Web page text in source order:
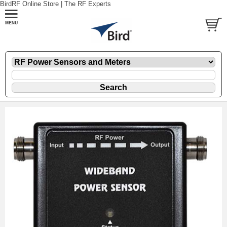
BirdRF Online Store | The RF Experts